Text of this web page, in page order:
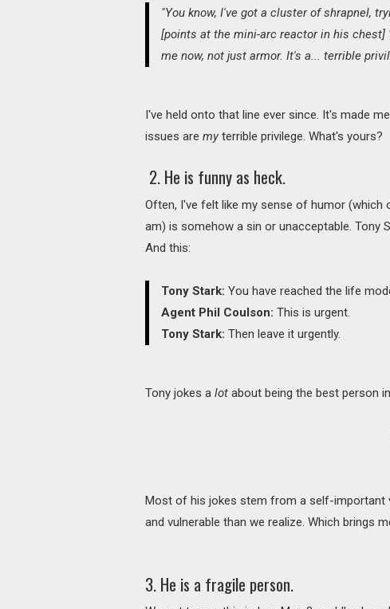
"You know, I've got a cluster of shrapnel,
[points at the mini-arc reactor in his
me now, not just armor. It's a... terrible
I've held onto that line ever since. It's made
issues are my terrible privilege. What's yours?
2. He is funny as heck.
Often, I've felt like my sense of humor (which
am) is somehow a sin or unacceptable. Tony
And this:
Tony Stark: You have reached the life
Agent Phil Coulson: This is urgent.
Tony Stark: Then leave it urgently.
Tony jokes a lot about being the best person
Most of his jokes stem from a self-important
and vulnerable than we realize. Which brings
3. He is a fragile person.